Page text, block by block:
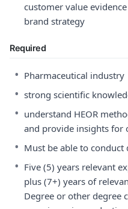
customer value
brand strategy
Required
• Pharmaceutical industry
• strong scientific
• understand HEOR
and provide insights for
• Must be able to conduct
• Five (5) years relevant
plus (7+) years of
Degree or other degree